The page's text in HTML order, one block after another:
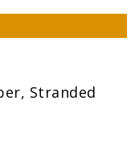
Stranded